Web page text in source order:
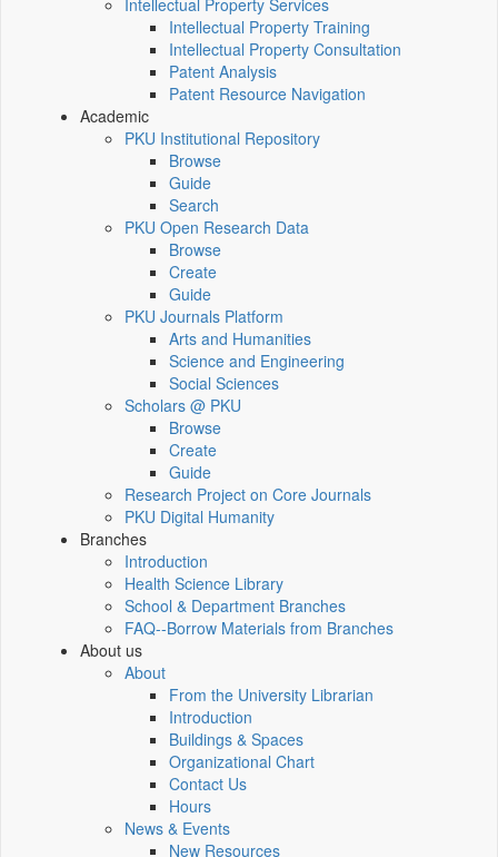
Intellectual Property Services
Intellectual Property Training
Intellectual Property Consultation
Patent Analysis
Patent Resource Navigation
Academic
PKU Institutional Repository
Browse
Guide
Search
PKU Open Research Data
Browse
Create
Guide
PKU Journals Platform
Arts and Humanities
Science and Engineering
Social Sciences
Scholars @ PKU
Browse
Create
Guide
Research Project on Core Journals
PKU Digital Humanity
Branches
Introduction
Health Science Library
School & Department Branches
FAQ--Borrow Materials from Branches
About us
About
From the University Librarian
Introduction
Buildings & Spaces
Organizational Chart
Contact Us
Hours
News & Events
New Resources